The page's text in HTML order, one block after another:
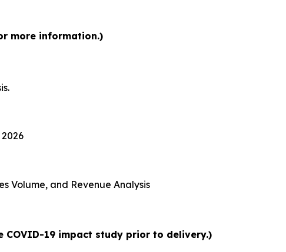
more information.)
Volume, and Revenue Analysis
19 impact study prior to delivery.)